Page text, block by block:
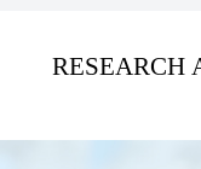
RESEARCH